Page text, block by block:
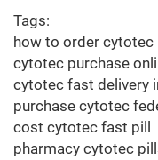
Tags:
how to order cytotec
cytotec purchase
cytotec fast delivery
purchase cytotec
cost cytotec fast pill
pharmacy cytotec